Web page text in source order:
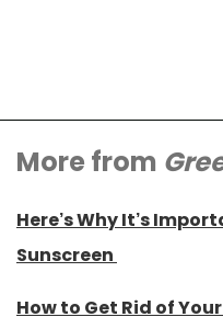
More from
Here’s Why It’s
Sunscreen
How to Get Rid of